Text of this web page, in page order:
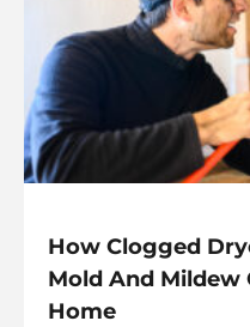
How Clogged
Mold And Mildew
Home